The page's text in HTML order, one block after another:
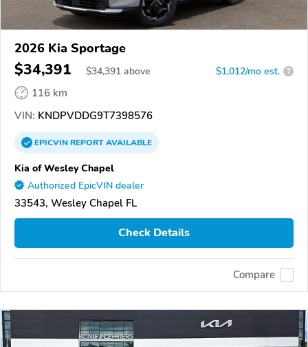
2026 Kia Sportage
$34,391 $34,391 above $1,012/mo est. ?
116 km
VIN: KNDPVDDG9T7398576
EPICVINREPORTAVAILABLE
Kia of Wesley Chapel
Authorized EpicVIN dealer
33543, Wesley Chapel FL
Check Details
Compare